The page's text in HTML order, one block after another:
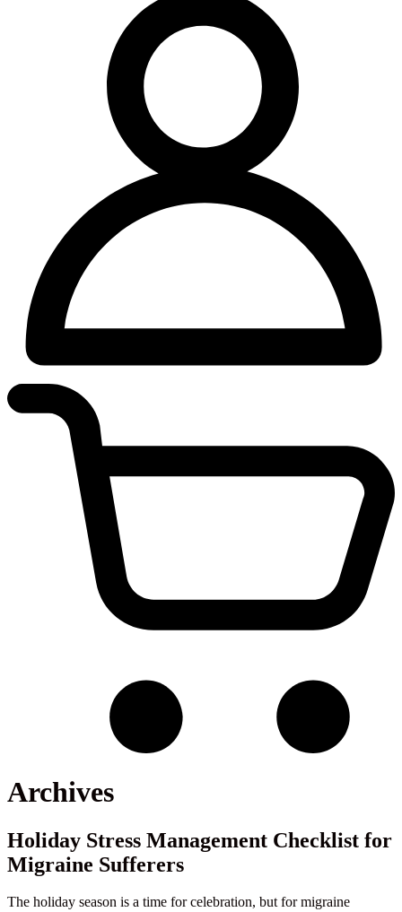
Archives
Holiday Stress Management Checklist for
Migraine Sufferers
The holiday season is a time for celebration, but for migraine